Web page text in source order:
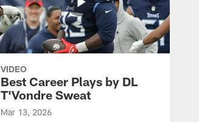
VIDEO
Best Career Plays by DL
T'Vondre Sweat
Mar 13, 2026